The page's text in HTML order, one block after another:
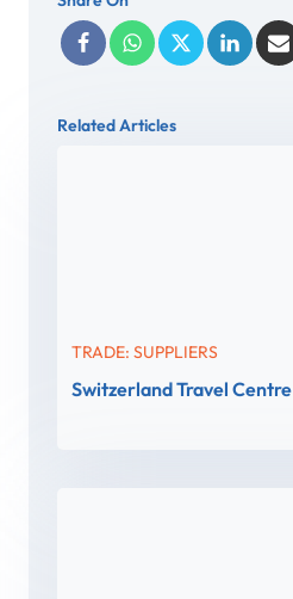
Related Articles
TRADE: SUPPLIERS
Switzerland Travel Centre